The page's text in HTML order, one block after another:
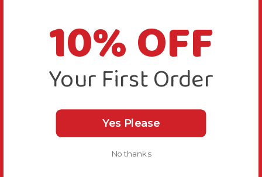
10% OFF
Your First Order
Yes Please
No thanks